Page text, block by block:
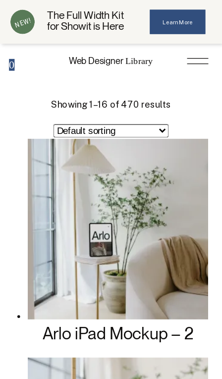
Learn More
The Full Width Kit
for Showit is Here
NEW!
0 Web DesignerLibrary
Showing 1–16 of 470 results
Arlo iPad Mockup – 2